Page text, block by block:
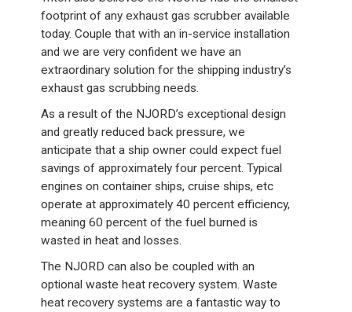
footprint of any exhaust gas scrubber available
today. Couple that with an in-service installation
and we are very confident we have an
extraordinary solution for the shipping industry’s
exhaust gas scrubbing needs.
As a result of the NJORD’s exceptional design
and greatly reduced back pressure, we
anticipate that a ship owner could expect fuel
savings of approximately four percent. Typical
engines on container ships, cruise ships, etc
operate at approximately 40 percent efficiency,
meaning 60 percent of the fuel burned is
wasted in heat and losses.
The NJORD can also be coupled with an
optional waste heat recovery system. Waste
heat recovery systems are a fantastic way to